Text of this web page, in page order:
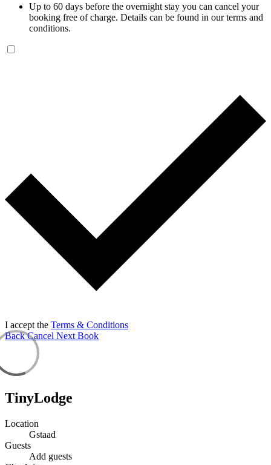
Up to 60 days before the overnight stay you can cancel your
booking free of charge. Details can be found in our terms and
conditions.
I accept the Terms & Conditions
BackCancel Next Book
TinyLodge
Location
Gstaad
Guests
Add guests